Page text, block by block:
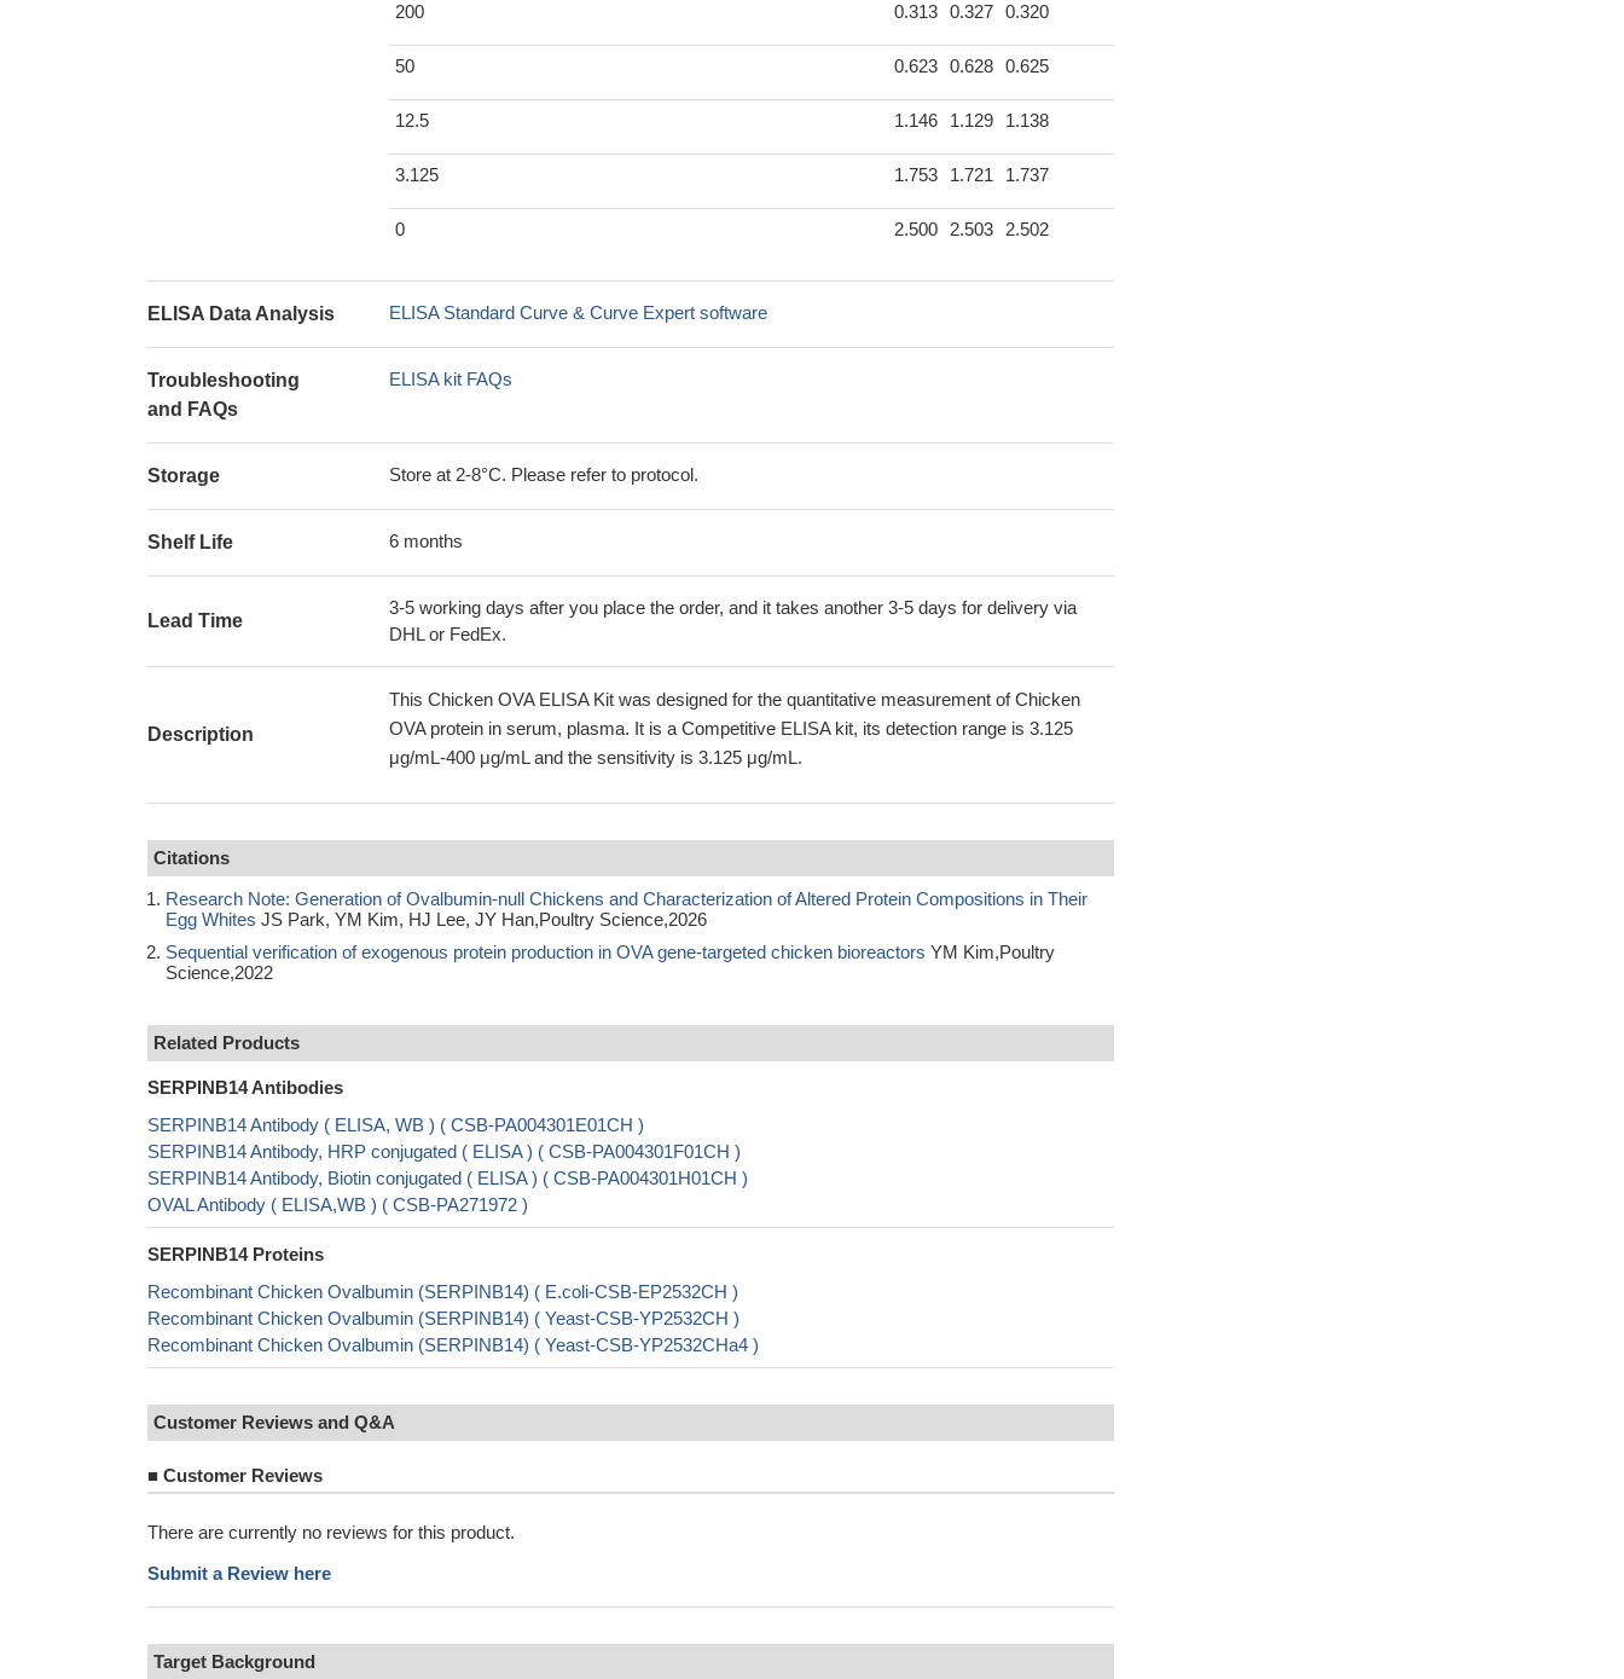
200 0.313 0.327 0.320
50 0.623 0.628 0.625
12.5 1.146 1.129 1.138
3.125 1.753 1.721 1.737
0 2.500 2.503 2.502
ELISA Data Analysis ELISA Standard Curve & Curve Expert software
Troubleshooting
and FAQs
ELISA kit FAQs
Storage Store at 2-8°C. Please refer to protocol.
Shelf Life 6 months
Lead Time
3-5 working days after you place the order, and it takes another 3-5 days for delivery via
DHL or FedEx.
Description
This Chicken OVA ELISA Kit was designed for the quantitative measurement of Chicken
OVA protein in serum, plasma. It is a Competitive ELISA kit, its detection range is 3.125
μg/mL-400 μg/mL and the sensitivity is 3.125 μg/mL.
Citations
Research Note: Generation of Ovalbumin-null Chickens and Characterization of Altered Protein Compositions in Their
Egg Whites JS Park, YM Kim, HJ Lee, JY Han,Poultry Science,2026
Sequential verification of exogenous protein production in OVA gene-targeted chicken bioreactors YM Kim,Poultry
Science,2022
Related Products
SERPINB14 Antibodies
SERPINB14 Antibody ( ELISA, WB ) ( CSB-PA004301E01CH )
SERPINB14 Antibody, HRP conjugated ( ELISA ) ( CSB-PA004301F01CH )
SERPINB14 Antibody, Biotin conjugated ( ELISA ) ( CSB-PA004301H01CH )
OVAL Antibody ( ELISA,WB ) ( CSB-PA271972 )
SERPINB14 Proteins
Recombinant Chicken Ovalbumin (SERPINB14) ( E.coli-CSB-EP2532CH )
Recombinant Chicken Ovalbumin (SERPINB14) ( Yeast-CSB-YP2532CH )
Recombinant Chicken Ovalbumin (SERPINB14) ( Yeast-CSB-YP2532CHa4 )
Customer Reviews and Q&A
■ Customer Reviews
There are currently no reviews for this product.
Submit a Review here
Target Background